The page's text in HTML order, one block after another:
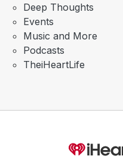
Deep Thoughts
Events
Music and More
Podcasts
TheiHeartLife